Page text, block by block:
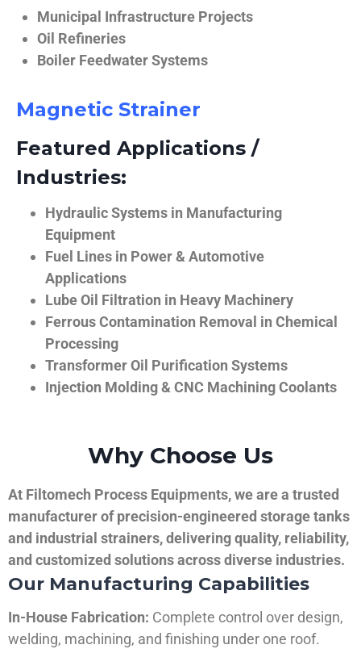
Municipal Infrastructure Projects
Oil Refineries
Boiler Feedwater Systems
Magnetic Strainer
Featured Applications /
Industries:
Hydraulic Systems in Manufacturing
Equipment
Fuel Lines in Power & Automotive
Applications
Lube Oil Filtration in Heavy Machinery
Ferrous Contamination Removal in Chemical
Processing
Transformer Oil Purification Systems
Injection Molding & CNC Machining Coolants
Why Choose Us
At Filtomech Process Equipments, we are a trusted
manufacturer of precision-engineered storage tanks
and industrial strainers, delivering quality, reliability,
and customized solutions across diverse industries.
Our Manufacturing Capabilities
In-House Fabrication: Complete control over design,
welding, machining, and finishing under one roof.